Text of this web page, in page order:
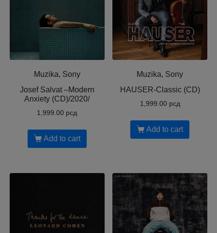
Muzika, Sony
Josef Salvat ‎–Modern
Anxiety (CD)/2020/
1,999.00 рсд
Add to cart
Muzika, Sony
HAUSER-Classic (CD)
1,999.00 рсд
Add to cart